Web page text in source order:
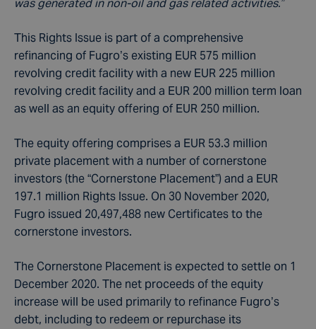
was generated in non-oil and gas related activities.”
This Rights Issue is part of a comprehensive
refinancing of Fugro’s existing EUR 575 million
revolving credit facility with a new EUR 225 million
revolving credit facility and a EUR 200 million term loan
as well as an equity offering of EUR 250 million.
The equity offering comprises a EUR 53.3 million
private placement with a number of cornerstone
investors (the “Cornerstone Placement”) and a EUR
197.1 million Rights Issue. On 30 November 2020,
Fugro issued 20,497,488 new Certificates to the
cornerstone investors.
The Cornerstone Placement is expected to settle on 1
December 2020. The net proceeds of the equity
increase will be used primarily to refinance Fugro’s
debt, including to redeem or repurchase its